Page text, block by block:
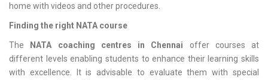
home with videos and other procedures.
Finding the right NATA course
The NATA coaching centres in Chennai offer courses at
different levels enabling students to enhance their learning skills
with excellence. It is advisable to evaluate them with special